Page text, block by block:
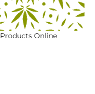
Online